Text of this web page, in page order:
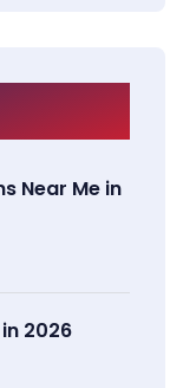
Near Me in
2026